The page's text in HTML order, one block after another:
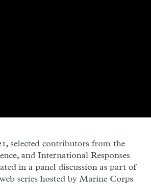
selected contributors from the
and International Responses
in a panel discussion as part of
series hosted by Marine Corps